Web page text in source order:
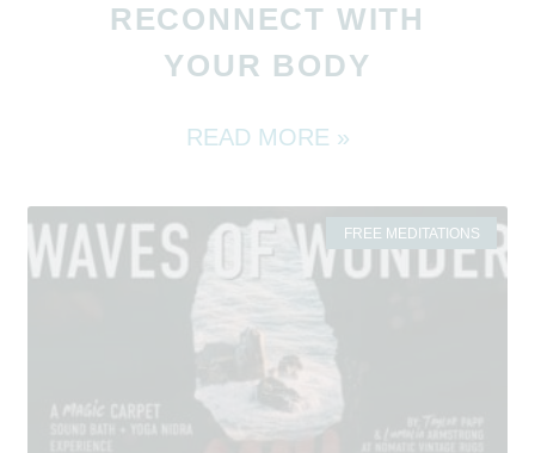
RECONNECT WITH
YOUR BODY
READ MORE »
FREE MEDITATIONS